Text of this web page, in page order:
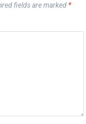
fields are marked *